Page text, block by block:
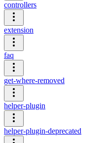
controllers
extension
faq
get-where-removed
helper-plugin
helper-plugin-deprecated